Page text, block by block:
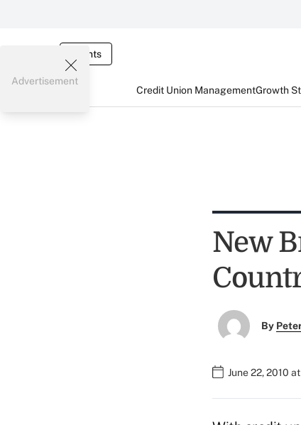
Events
Credit Union ManagementGrowth
Advertisement
New
By
June 22, 2010